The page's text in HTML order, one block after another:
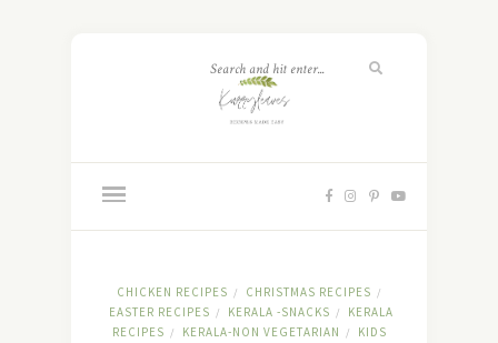
CHICKEN RECIPES / CHRISTMAS RECIPES /
EASTER RECIPES / KERALA -SNACKS /
KERALA
RECIPES / KERALA-NON VEGETARIAN /
KIDS